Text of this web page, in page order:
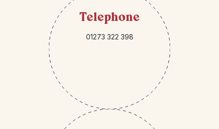
Telephone
01273 322 398